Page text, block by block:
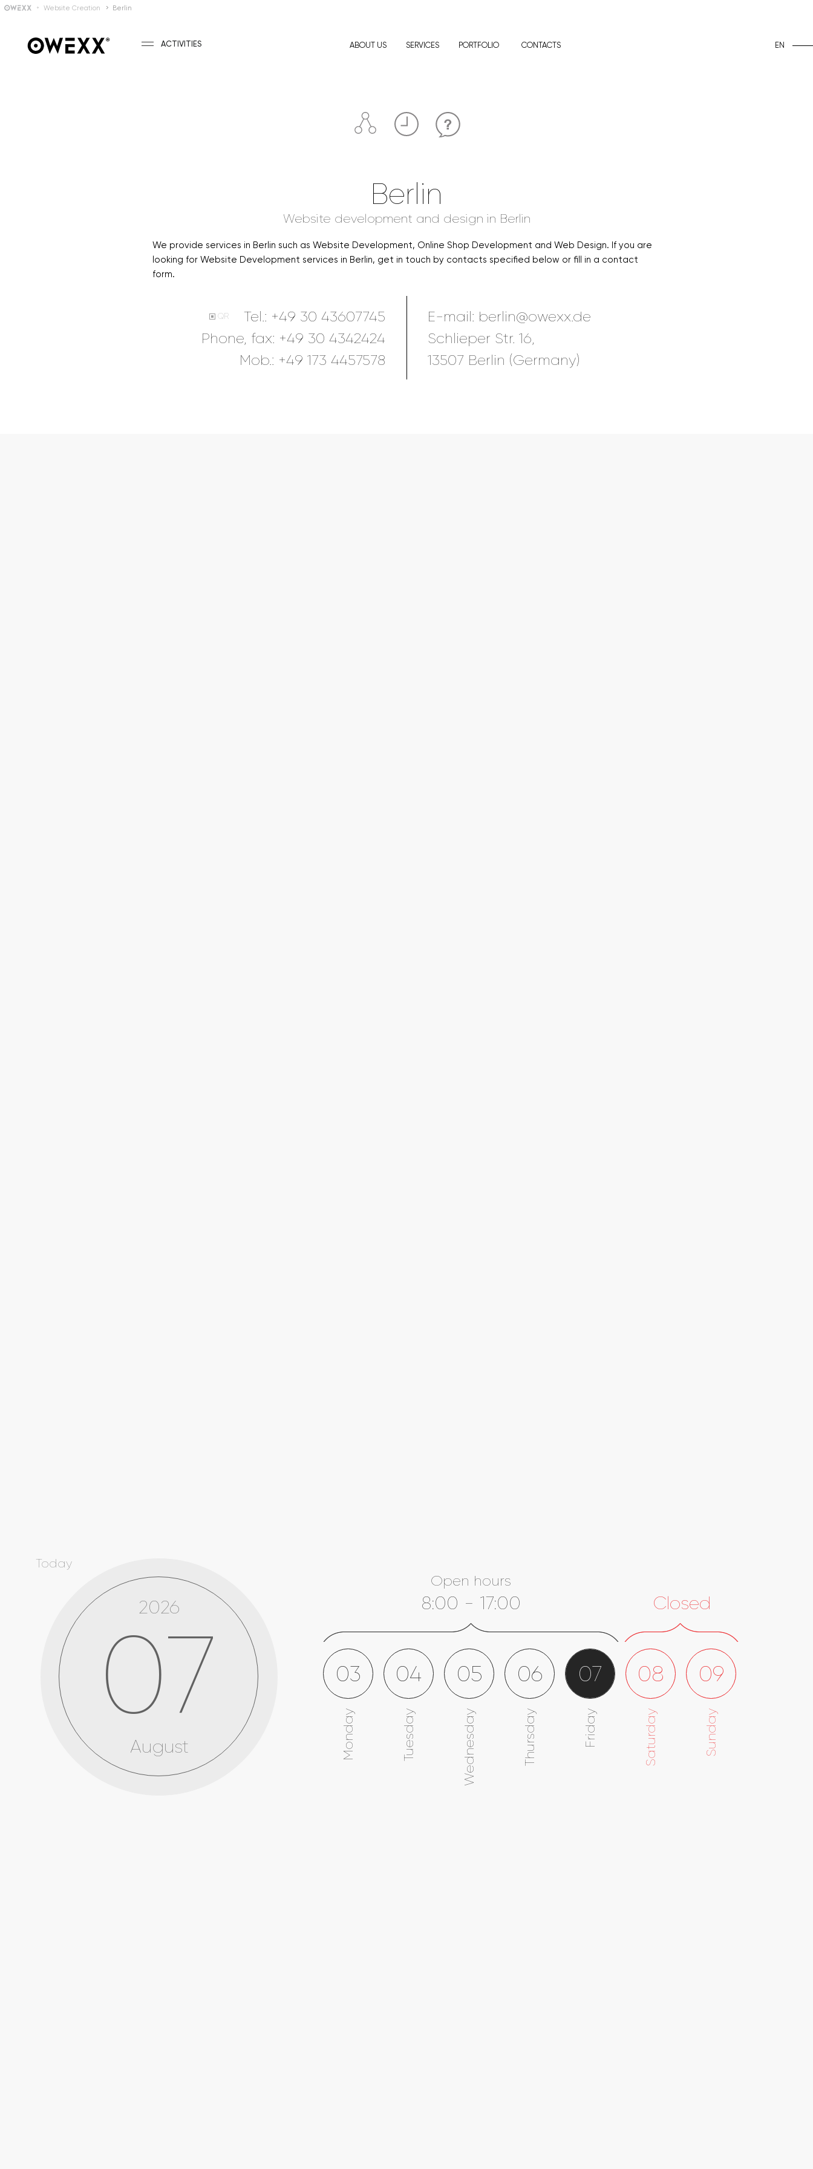
Website Creation Berlin
ACTIVITIES ABOUT US SERVICES PORTFOLIO CONTACTS EN
Berlin
Website development and design in Berlin
We provide services in Berlin such as Website Development, Online Shop Development and Web Design. If you are
looking for Website Development services in Berlin, get in touch by contacts specified below or fill in a contact
form.
QR Tel.: +49 30 43607745
Phone, fax: +49 30 4342424
Mob.: +49 173 4457578
E-mail: berlin@owexx.de
Schlieper Str. 16,
13507 Berlin (Germany)
Today
2026
07
August
Open hours
8:00 - 17:00 Closed
03
Monday
04
Tuesday
05
Wednesday
06
Thursday
07
Friday
08
Saturday
09
Sunday